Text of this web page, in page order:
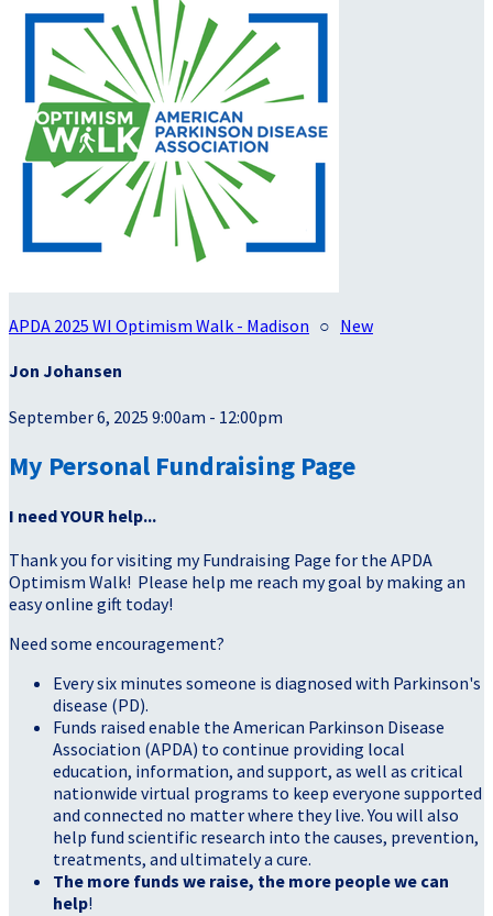
APDA 2025 WI Optimism Walk - Madison ○ New
Jon Johansen
September 6, 2025 9:00am - 12:00pm
My Personal Fundraising Page
I need YOUR help...
Thank you for visiting my Fundraising Page for the APDA
Optimism Walk! Please help me reach my goal by making an
easy online gift today!
Need some encouragement?
Every six minutes someone is diagnosed with Parkinson's
disease (PD).
Funds raised enable the American Parkinson Disease
Association (APDA) to continue providing local
education, information, and support, as well as critical
nationwide virtual programs to keep everyone supported
and connected no matter where they live. You will also
help fund scientific research into the causes, prevention,
treatments, and ultimately a cure.
The more funds we raise, the more people we can
help!